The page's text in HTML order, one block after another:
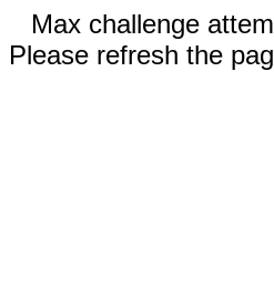
Max challenge
Please refresh the